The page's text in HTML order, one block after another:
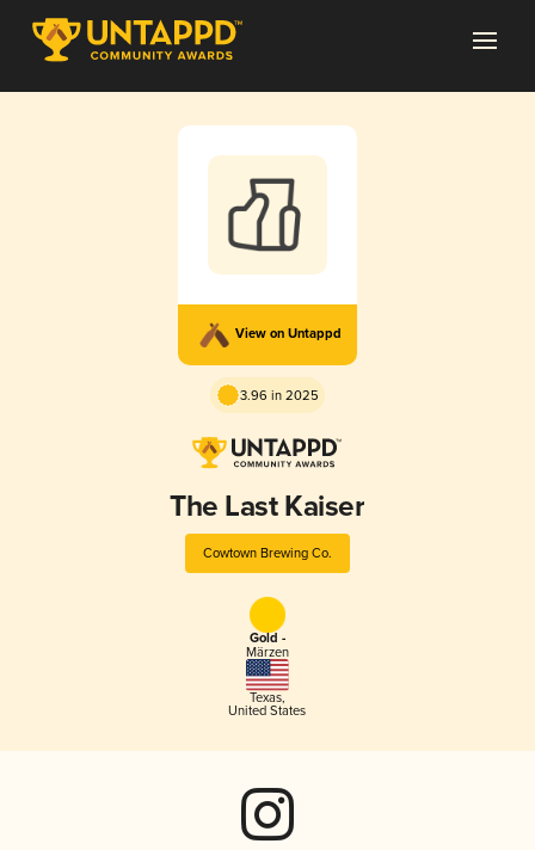
View on Untappd
3.96 in 2025
The Last Kaiser
Cowtown Brewing Co.
Gold -
Märzen
Texas,
United States